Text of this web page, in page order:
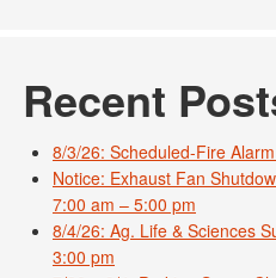
Recent
8/3/26: Scheduled-Fire
Notice: Exhaust Fan
7:00 am – 5:00 pm
8/4/26: Ag. Life & Sciences
3:00 pm